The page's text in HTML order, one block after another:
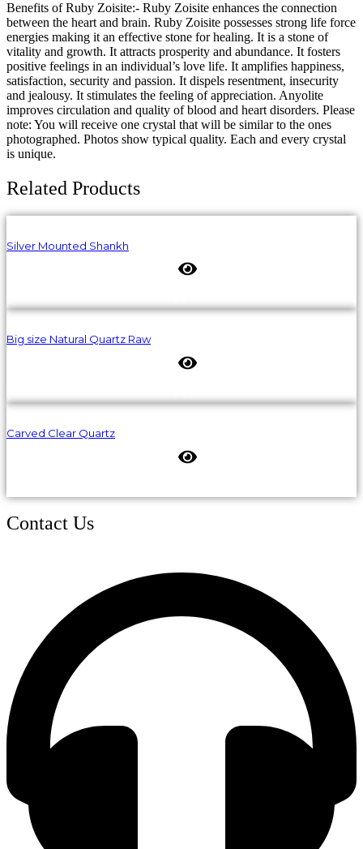
Benefits of Ruby Zoisite:- Ruby Zoisite enhances the connection
between the heart and brain. Ruby Zoisite possesses strong life force
energies making it an effective stone for healing. It is a stone of
vitality and growth. It attracts prosperity and abundance. It fosters
positive feelings in an individual’s love life. It amplifies happiness,
satisfaction, security and passion. It dispels resentment, insecurity
and jealousy. It stimulates the feeling of appreciation. Anyolite
improves circulation and quality of blood and heart disorders. Please
note: You will receive one crystal that will be similar to the ones
photographed. Photos show typical quality. Each and every crystal
is unique.
Related Products
Silver Mounted Shankh
Big size Natural Quartz Raw
Carved Clear Quartz
Contact Us